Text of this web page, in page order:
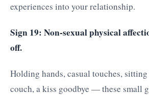
experiences into your relationship.
Sign 19: Non-sexual physical
off.
Holding hands, casual touches,
couch, a kiss goodbye — these small